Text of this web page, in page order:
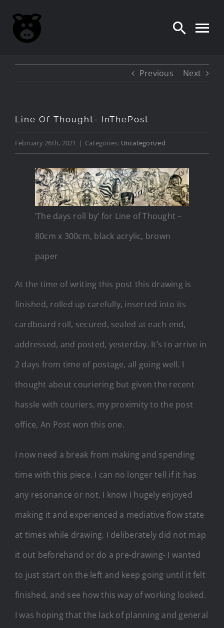
Previous Next
Line Of Thought- InThePost
February 26th, 2021 | Categories: Uncategorized
‘The days roll by’ for Line of Thought –
80cm x 300cm, black acrylic, brown
paper
At the time of writing this post this drawing is
finished, rolled up carefully, inserted into its
cardboard roll, secured, sealed at each end,
addressed, and posted, yesterday. It’s to arrive in
2 days from time of postage, all going well. I
thought about couriering but given the recent
hassle with couriers, my proximity to the post
office, An Post won this one.
I now need a break from making and spending
time with this piece. I can no longer tell if it has
any resonance or not. I know I hugely enjoyed
making it and experienced a mediative flow state
at times while drawing. I deliberately did not map
it out beforehand or do a pre-drawing- I wanted
to just start on the left and keep going until it felt
finished, and see how this way of working looked.
I was hoping that the lack of planning and general